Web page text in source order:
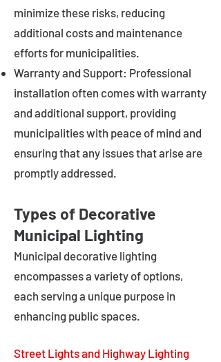
minimize these risks, reducing
additional costs and maintenance
efforts for municipalities.
Warranty and Support: Professional
installation often comes with warranty
and additional support, providing
municipalities with peace of mind and
ensuring that any issues that arise are
promptly addressed.
Types of Decorative
Municipal Lighting
Municipal decorative lighting
encompasses a variety of options,
each serving a unique purpose in
enhancing public spaces.
Street Lights and Highway Lighting